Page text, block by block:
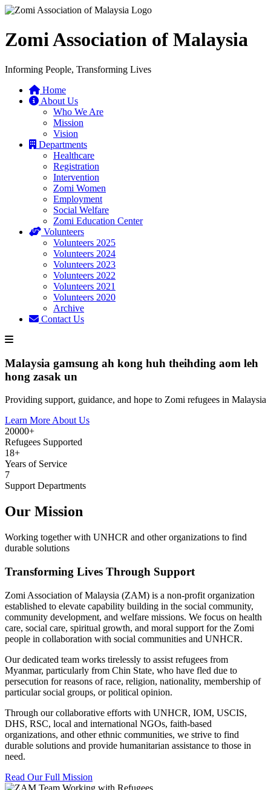
Zomi Association of Malaysia
Informing People, Transforming Lives
Home
About Us
Who We Are
Mission
Vision
Departments
Healthcare
Registration
Intervention
Zomi Women
Employment
Social Welfare
Zomi Education Center
Volunteers
Volunteers 2025
Volunteers 2024
Volunteers 2023
Volunteers 2022
Volunteers 2021
Volunteers 2020
Archive
Contact Us
Malaysia gamsung ah kong huh theihding aom leh
hong zasak un
Providing support, guidance, and hope to Zomi refugees in Malaysia
Learn More About Us
20000+
Refugees Supported
18+
Years of Service
7
Support Departments
Our Mission
Working together with UNHCR and other organizations to find
durable solutions
Transforming Lives Through Support
Zomi Association of Malaysia (ZAM) is a non-profit organization
established to elevate capability building in the social community,
community development, and welfare missions. We focus on health
care, social care, spiritual growth, and moral support for the Zomi
people in collaboration with social communities and UNHCR.
Our dedicated team works tirelessly to assist refugees from
Myanmar, particularly from Chin State, who have fled due to
persecution for reasons of race, religion, nationality, membership of
particular social groups, or political opinion.
Through our collaborative efforts with UNHCR, IOM, USCIS,
DHS, RSC, local and international NGOs, faith-based
organizations, and other ethnic communities, we strive to find
durable solutions and provide humanitarian assistance to those in
need.
Read Our Full Mission